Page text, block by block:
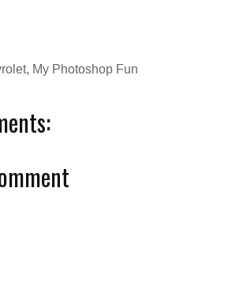
, My Photoshop Fun